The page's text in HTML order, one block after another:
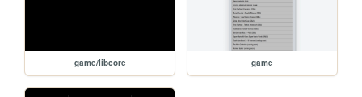
game/libcore game